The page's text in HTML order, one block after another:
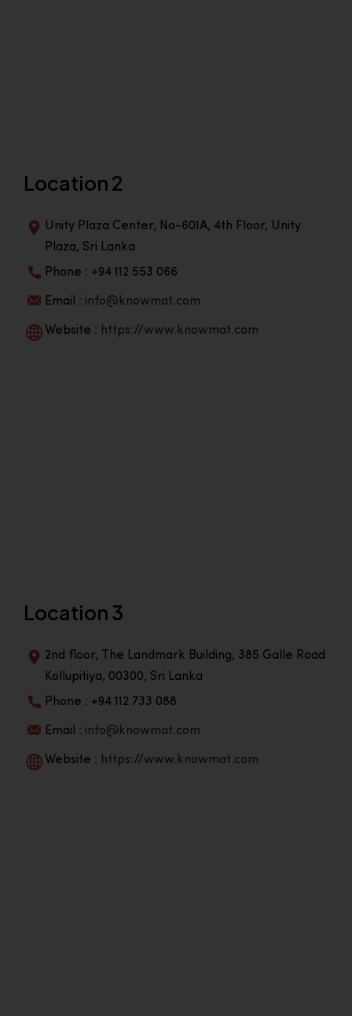
Location 2
Unity Plaza Center, No-601A, 4th Floor, Unity
Plaza, Sri Lanka
Phone : +94 112 553 066
Email : info@knowmat.com
Website : https://www.knowmat.com
Location 3
2nd floor, The Landmark Building, 385 Galle Road
Kollupitiya, 00300, Sri Lanka
Phone : +94 112 733 088
Email : info@knowmat.com
Website : https://www.knowmat.com